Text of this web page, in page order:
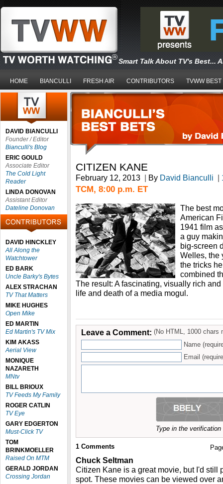
Smart Talk About TV's Best...
HOME BIANCULLI FRESH AIR CONTRIBUTORS TVWW BEST
DAVID BIANCULLI
Founder / Editor
Bianculli's Blog
ERIC GOULD
Associate Editor
The Cold Light
Reader
LINDA DONOVAN
Assistant Editor
Dateline Donovan
DAVID HINCKLEY
All Along the
Watchtower
ED BARK
Uncle Barky's Bytes
ALEX STRACHAN
TV That Matters
MIKE HUGHES
Open Mike
ED MARTIN
Ed Martin's TV Mix
KIM AKASS
Aerial View
MONIQUE
NAZARETH
MNtv
BILL BRIOUX
TV Feeds My Family
ROGER CATLIN
TV Eye
GARY EDGERTON
Must-Click TV
TOM
BRINKMOELLER
Raised On MTM
GERALD JORDAN
Crossing Jordan
CITIZEN KANE
February 12, 2013 | By David Bianculli |
TCM, 8:00 p.m. ET
The best
American
1941 film
a guy
big-screen
Welles, the
the tricks
combined
The result: A fascinating, visually rich
life and death of a media mogul.
Leave a Comment: (No HTML, 1000 chars
Name
Email
Type in the
1 Comments
Chuck Seltman
Citizen Kane is a great movie, but I'd still
spot. These movies can be viewed over